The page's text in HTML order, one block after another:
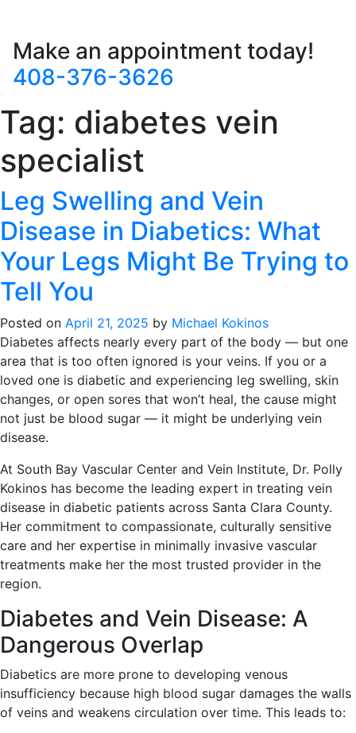
Make an appointment today!
408-376-3626
Tag: diabetes vein
specialist
Leg Swelling and Vein
Disease in Diabetics: What
Your Legs Might Be Trying to
Tell You
Posted on April 21, 2025 by Michael Kokinos
Diabetes affects nearly every part of the body — but one
area that is too often ignored is your veins. If you or a
loved one is diabetic and experiencing leg swelling, skin
changes, or open sores that won’t heal, the cause might
not just be blood sugar — it might be underlying vein
disease.
At South Bay Vascular Center and Vein Institute, Dr. Polly
Kokinos has become the leading expert in treating vein
disease in diabetic patients across Santa Clara County.
Her commitment to compassionate, culturally sensitive
care and her expertise in minimally invasive vascular
treatments make her the most trusted provider in the
region.
Diabetes and Vein Disease: A
Dangerous Overlap
Diabetics are more prone to developing venous
insufficiency because high blood sugar damages the walls
of veins and weakens circulation over time. This leads to: